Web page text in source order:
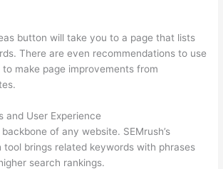
button will take you to a page that lists
There are even recommendations to use
make page improvements from
and User Experience
of any website. SEMrush’s
tool brings related keywords with phrases
search rankings.